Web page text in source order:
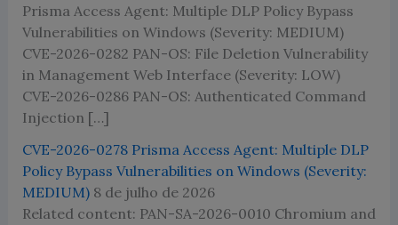
Prisma Access Agent: Multiple DLP Policy Bypass
Vulnerabilities on Windows (Severity: MEDIUM)
CVE-2026-0282 PAN-OS: File Deletion Vulnerability
in Management Web Interface (Severity: LOW)
CVE-2026-0286 PAN-OS: Authenticated Command
Injection […]
CVE-2026-0278 Prisma Access Agent: Multiple DLP
Policy Bypass Vulnerabilities on Windows (Severity:
MEDIUM) 8 de julho de 2026
Related content: PAN-SA-2026-0010 Chromium and